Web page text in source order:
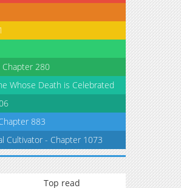
Chapter 280
Whose Death is Celebrated
883
Cultivator - Chapter 1073
Top read